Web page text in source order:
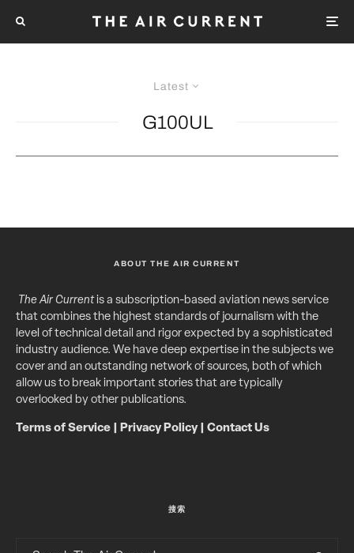
Latest
G100UL
ABOUT THE AIR CURRENT
The Air Currentis a subscription-based aviation news service
that combines the highest standards of journalism with the
level of technical detail and rigor expected by a sophisticated
industry audience. We have deep expertise in the subjects we
cover and an outstanding network of sources, both of which
allow us to break important stories that are typically
overlooked by other publications.
Terms of Service Privacy Policy| Contact Us
搜索